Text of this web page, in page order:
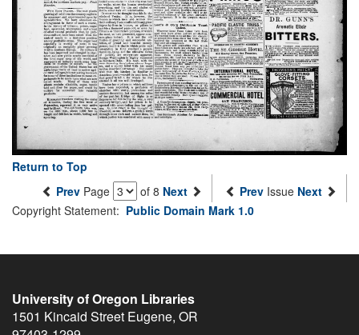
Return to Top
Prev Page of 8 Next Prev Issue Next
Copyright Statement: Public Domain Mark 1.0
University of Oregon Libraries
1501 Kincaid Street Eugene, OR